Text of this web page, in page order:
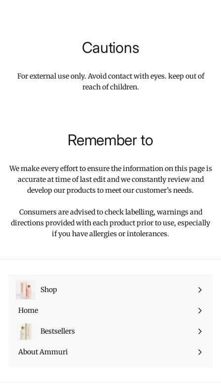
Cautions
For external use only. Avoid contact with eyes. keep out of
reach of children.
Remember to
We make every effort to ensure the information on this page is
accurate at time of last edit and we constantly review and
develop our products to meet our customer’s needs.
Consumers are advised to check labelling, warnings and
directions provided with each product prior to use, especially
if you have allergies or intolerances.
Shop
Ouvrir
le
menu
Home
Bestsellers
About Ammuri